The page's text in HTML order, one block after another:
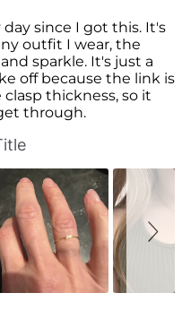
since I got this. It's
outfit I wear, the
sparkle. It's just a
off because the link is
thickness, so it
through.